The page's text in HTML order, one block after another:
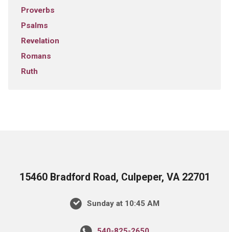
Proverbs
Psalms
Revelation
Romans
Ruth
15460 Bradford Road, Culpeper, VA 22701
Sunday at 10:45 AM